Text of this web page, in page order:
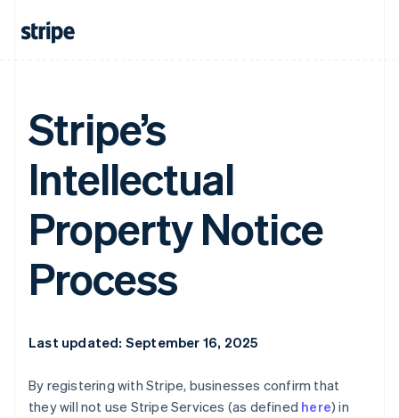
Stripe’s
Intellectual
Property Notice
Process
Last updated: September 16, 2025
By registering with Stripe, businesses confirm that
they will not use Stripe Services (as defined here) in